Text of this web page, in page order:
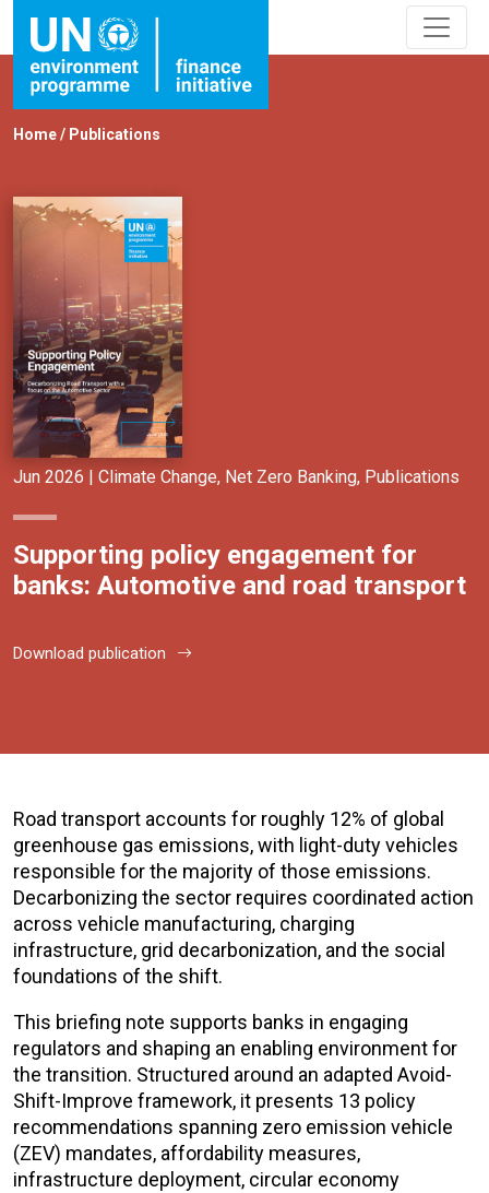
Home/ Publications
Jun 2026 | Climate Change, Net Zero Banking, Publications
Supporting policy engagement for
banks: Automotive and road transport
Download publication
Road transport accounts for roughly 12% of global
greenhouse gas emissions, with light-duty vehicles
responsible for the majority of those emissions.
Decarbonizing the sector requires coordinated action
across vehicle manufacturing, charging
infrastructure, grid decarbonization, and the social
foundations of the shift.
This briefing note supports banks in engaging
regulators and shaping an enabling environment for
the transition. Structured around an adapted Avoid-
Shift-Improve framework, it presents 13 policy
recommendations spanning zero emission vehicle
(ZEV) mandates, affordability measures,
infrastructure deployment, circular economy